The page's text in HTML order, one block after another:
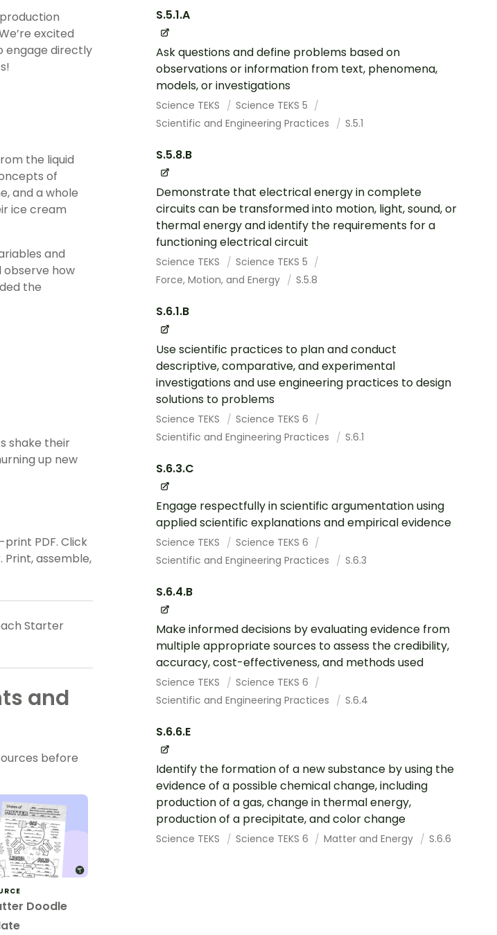
S.5.1.A
Ask questions and define problems based on
observations or information from text, phenomena,
models, or investigations
Science TEKS
Science TEKS 5
Scientific and Engineering Practices
S.5.1
S.5.8.B
Demonstrate that electrical energy in complete
circuits can be transformed into motion, light, sound, or
thermal energy and identify the requirements for a
functioning electrical circuit
Science TEKS
Science TEKS 5
Force, Motion, and Energy
S.5.8
S.6.1.B
Use scientific practices to plan and conduct
descriptive, comparative, and experimental
investigations and use engineering practices to design
solutions to problems
Science TEKS
Science TEKS 6
Scientific and Engineering Practices
S.6.1
S.6.3.C
Engage respectfully in scientific argumentation using
applied scientific explanations and empirical evidence
Science TEKS
Science TEKS 6
Scientific and Engineering Practices
S.6.3
S.6.4.B
Make informed decisions by evaluating evidence from
multiple appropriate sources to assess the credibility,
accuracy, cost-effectiveness, and methods used
Science TEKS
Science TEKS 6
Scientific and Engineering Practices
S.6.4
S.6.6.E
Identify the formation of a new substance by using the
evidence of a possible chemical change, including
production of a gas, change in thermal energy,
production of a precipitate, and color change
Science TEKS Science TEKS 6 Matter and Energy S.6.6
excited
engage directly
the liquid
of
and a whole
ice cream
and
observe how
the
shake their
up new
PDF. Click
assemble,
Starter
and
before
Doodle